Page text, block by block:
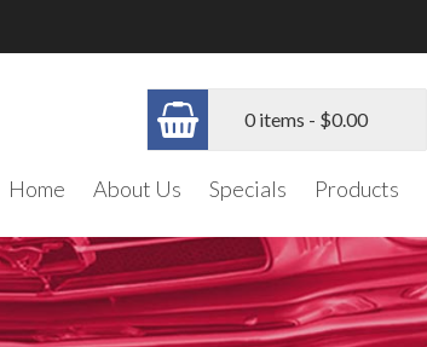
0 items - $0.00
Home About Us Specials Products